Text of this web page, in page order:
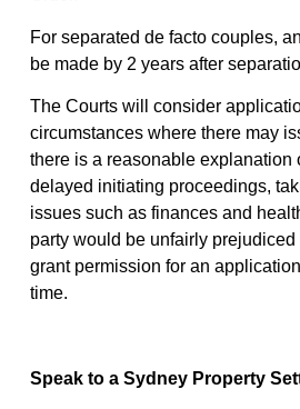
For separated de facto couples,
be made by 2 years after
The Courts will consider
circumstances where there may
there is a reasonable explanation
delayed initiating proceedings,
issues such as finances and
party would be unfairly
grant permission for an
time.
Speak to a Sydney Property